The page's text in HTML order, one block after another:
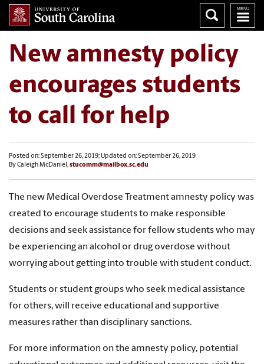
New amnesty policy
encourages students
to call for help
Posted on: September 26, 2019; Updated on: September 26, 2019
By Caleigh McDaniel,stucomm@mailbox.sc.edu
The new Medical Overdose Treatment amnesty policy was
created to encourage students to make responsible
decisions and seek assistance for fellow students who may
be experiencing an alcohol or drug overdose without
worrying about getting into trouble with student conduct.
Students or student groups who seek medical assistance
for others, will receive educational and supportive
measures rather than disciplinary sanctions.
For more information on the amnesty policy, potential